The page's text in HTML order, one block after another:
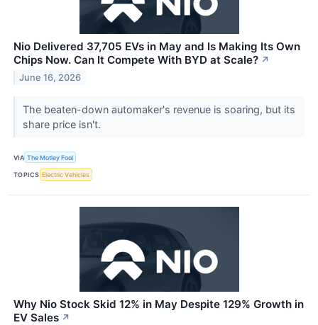
Nio Delivered 37,705 EVs in May and Is Making Its Own
Chips Now. Can It Compete With BYD at Scale? ↗
June 16, 2026
The beaten-down automaker's revenue is soaring, but its
share price isn't.
VIA The Motley Fool
TOPICS Electric Vehicles
Why Nio Stock Skid 12% in May Despite 129% Growth in
EV Sales ↗